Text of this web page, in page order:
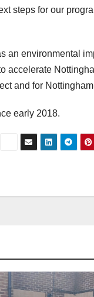
steps for our
an environmental
accelerate
and for
early 2018.